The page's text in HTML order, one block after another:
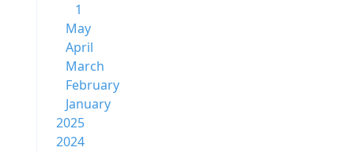
1
May
April
March
February
January
2025
2024